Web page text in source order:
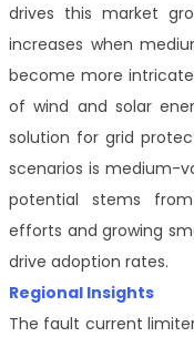
drives this market
increases when
become more
of wind and solar
solution for grid
scenarios is medium-
potential stems
efforts and growing
drive adoption rates.
Regional Insights
The fault current